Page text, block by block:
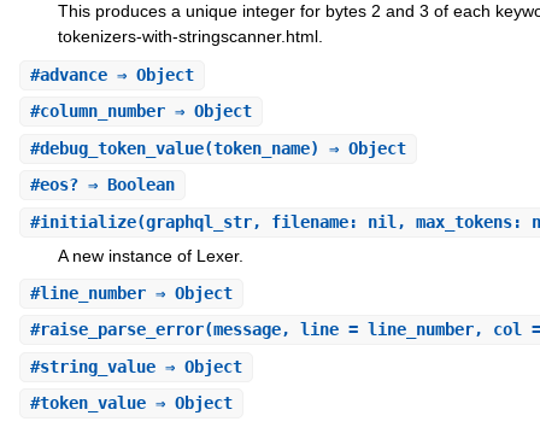
This produces a unique integer for bytes 2 and 3 of each
tokenizers-with-stringscanner.html.
#advance⇒ Object
#column_number⇒ Object
#debug_token_value(token_name) ⇒ Object
#eos?⇒ Boolean
#initialize(graphql_str, filename: nil,
A new instance of Lexer.
#line_number⇒ Object
#raise_parse_error(message, line = line_number, col =
#string_value⇒ Object
#token_value⇒ Object